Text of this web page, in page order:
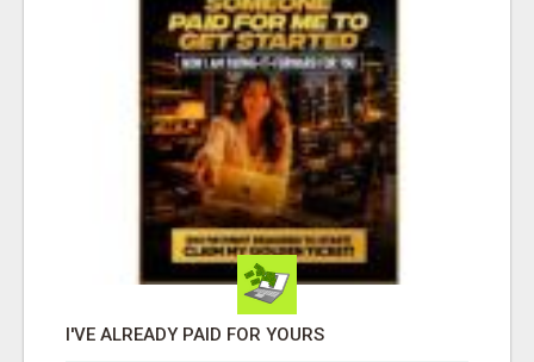
I'VE ALREADY PAID FOR YOURS